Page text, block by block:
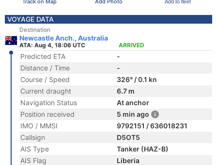
Add to fleet
VOYAGE DATA
Destination
Newcastle Anch., Australia
ATA: Aug 4, 18:06 UTC ARRIVED
Predicted ETA
-
Distance / Time
-
Course / Speed
326° / 0.1 kn
Current draught
6.7 m
Navigation Status
At anchor
Position received
5 min ago
IMO / MMSI
9792151 / 636018231
Callsign
D5OT5
AIS Type
Tanker (HAZ-B)
AIS Flag
Liberia